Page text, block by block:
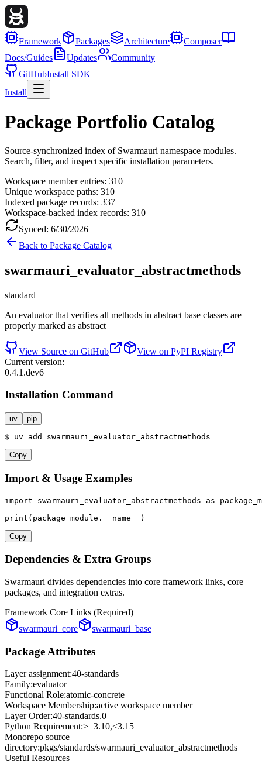
Framework Packages Architecture
Composer
Docs/Guides
Updates
Community
GitHubInstall SDK
Install
Package Portfolio Catalog
Source-synchronized index of Swarmauri namespace modules.
Search, filter, and inspect specific installation parameters.
Workspace member entries: 310
Unique workspace paths: 310
Indexed package records: 337
Workspace-backed index records: 310
Synced: 6/30/2026
Back to Package Catalog
swarmauri_evaluator_abstractmethods
standard
An evaluator that verifies all methods in abstract base classes are
properly marked as abstract
View Source on GitHub
View on PyPI Registry
Current version:
0.4.1.dev6
Installation Command
uv pip
$ uv add swarmauri_evaluator_abstractmethods
Copy
Import & Usage Examples
import swarmauri_evaluator_abstractmethods as
print (package_module.__name__)
Copy
Dependencies & Extra Groups
Swarmauri divides dependencies into core framework links, core
packages, and integration extras.
Framework Core Links (Required)
swarmauri_core
swarmauri_base
Package Attributes
Layer assignment:40-standards
Family:evaluator
Functional Role:atomic-concrete
Workspace Membership:active workspace member
Layer Order:40-standards.0
Python Requirement:>=3.10,<3.15
Monorepo source
directory:pkgs/standards/swarmauri_evaluator_abstractmethods
Useful Resources